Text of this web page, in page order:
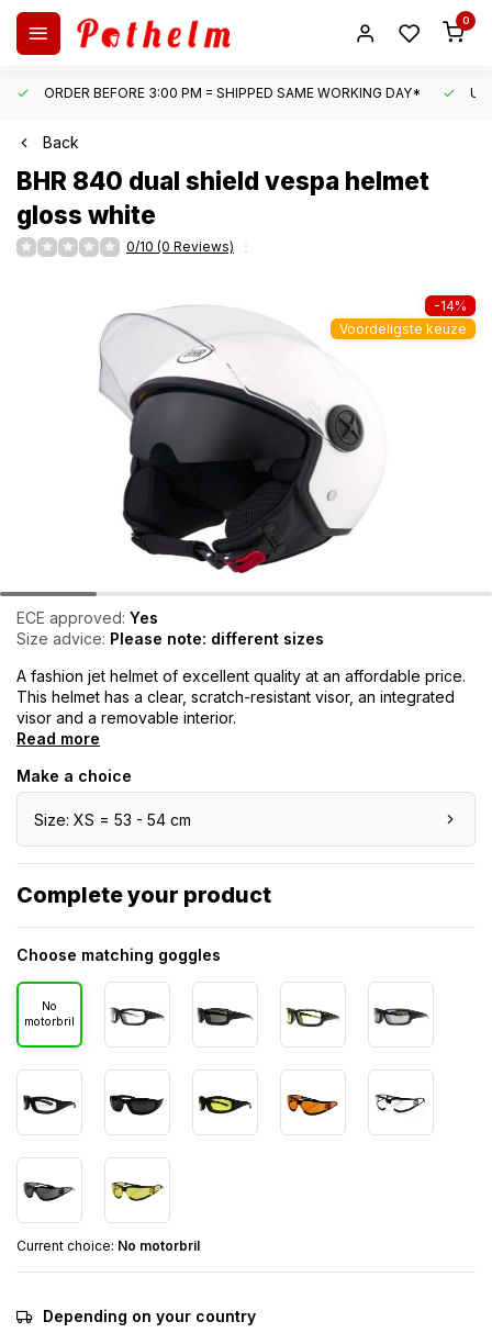
0
ORDER BEFORE 3:00 PM = SHIPPED SAME WORKING DAY*
Back
BHR 840 dual shield vespa helmet
gloss white
0/10 (0 Reviews)
-14%
Voordeligste keuze
ECE approved: Yes
Size advice: Please note: different sizes
A fashion jet helmet of excellent quality at an affordable price.
This helmet has a clear, scratch-resistant visor, an integrated
visor and a removable interior.
Read more
Make a choice
Size: XS = 53 - 54 cm
Complete your product
Choose matching goggles
No
motorbril
Current choice: No motorbril
Depending on your country